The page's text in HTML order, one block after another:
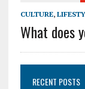
CULTURE,
What does
RECENT POSTS